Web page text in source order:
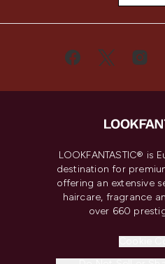
LOOKFANTASTIC® is
destination for
offering an extensive
haircare, fragrance
over 660